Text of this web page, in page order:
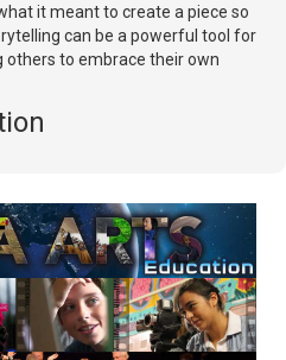
it meant to create a piece so
can be a powerful tool for
others to embrace their own